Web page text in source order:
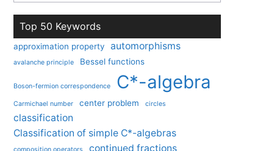
Top 50 Keywords
approximation property automorphisms
avalanche principle Bessel functions
Boson-fermion correspondence C*-algebra
Carmichael number center problem circles
classification
Classification of simple C*-algebras
continued fractions